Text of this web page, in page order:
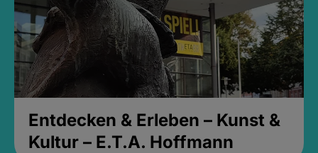
Entdecken & Erleben – Kunst &
Kultur – E.T.A. Hoffmann